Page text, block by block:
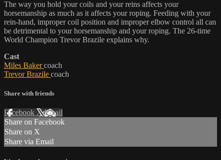
The way you hold your coils and your reins affects your
horsemanship as much as it affects your roping. Feeding with your
rein-hand, improper coil position and improper elbow control all can
be detrimental to your horsemanship and your roping. The 26-time
World Champion Trevor Brazile explains why.
Cast
Miles Bakercoach
Trevor Brazile coach
Share with friends
Facebook XEmail
Share on Facebook
Share on X
Share via Email